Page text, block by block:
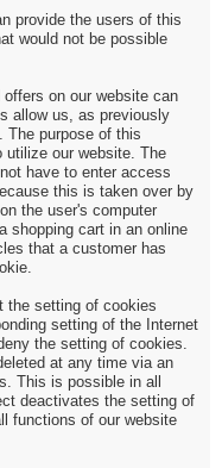
provide the users of this
would not be possible
on our website can
allow us, as previously
The purpose of this
utilize our website. The
have to enter access
this is taken over by
the user's computer
shopping cart in an online
that a customer has
the setting of cookies
setting of the Internet
the setting of cookies.
at any time via an
This is possible in all
deactivates the setting of
functions of our website